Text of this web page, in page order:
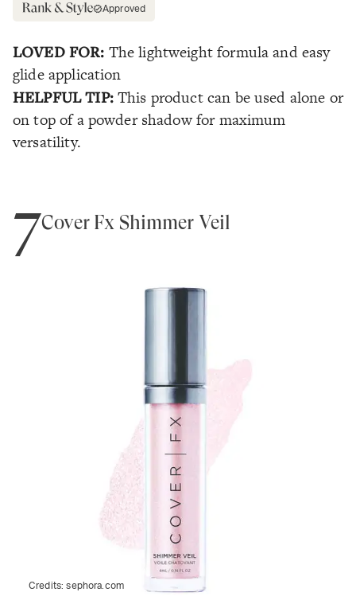
Approved
LOVED FOR: The lightweight formula and easy
glide application
HELPFUL TIP: This product can be used alone or
on top of a powder shadow for maximum
versatility.
7Cover Fx Shimmer Veil
Credits:sephora.com